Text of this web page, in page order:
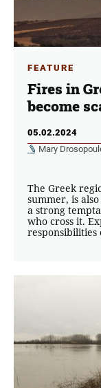
FEATURE
Fires in
become
05.02.2024
Mary
The Greek
summer, is
a strong
who cross it.
responsibilities